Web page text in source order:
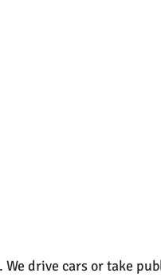
drive cars or take